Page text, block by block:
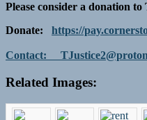
Please consider a donation to
Donate: https://
Contact:
Related Images: